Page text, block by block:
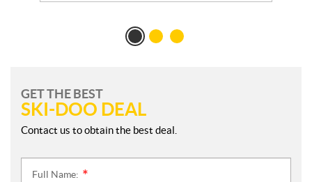
GET THE BEST
SKI-DOO DEAL
Contact us to obtain the best deal.
Full Name: